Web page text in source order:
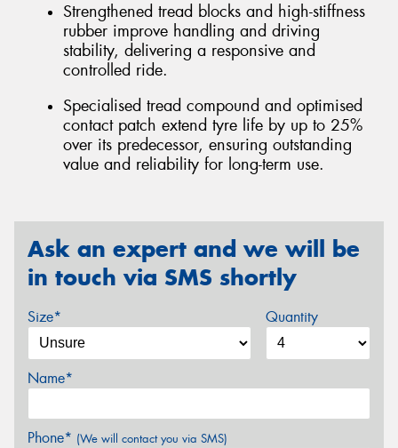
Strengthened tread blocks and high-stiffness
rubber improve handling and driving
stability, delivering a responsive and
controlled ride.
Specialised tread compound and optimised
contact patch extend tyre life by up to 25%
over its predecessor, ensuring outstanding
value and reliability for long-term use.
Ask an expert and we will be
in touch via SMS shortly
Size* Quantity
Name*
Phone* (We will contact you via SMS)